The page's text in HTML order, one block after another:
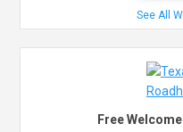
See All
Free